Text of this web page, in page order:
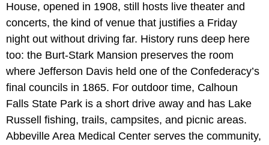
House, opened in 1908, still hosts live theater and
concerts, the kind of venue that justifies a Friday
night out without driving far. History runs deep here
too: the Burt-Stark Mansion preserves the room
where Jefferson Davis held one of the Confederacy’s
final councils in 1865. For outdoor time, Calhoun
Falls State Park is a short drive away and has Lake
Russell fishing, trails, campsites, and picnic areas.
Abbeville Area Medical Center serves the community,